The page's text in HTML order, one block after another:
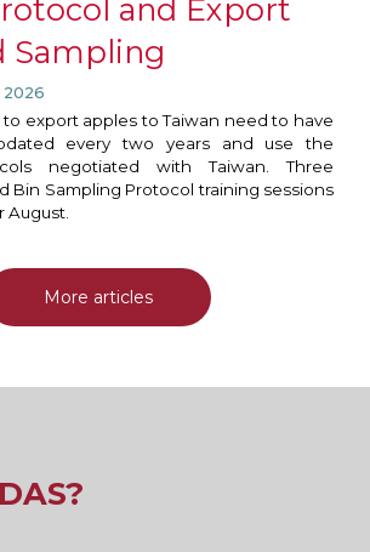
and Export
Sampling
2026
export apples to Taiwan need to have
every two years and use the
negotiated with Taiwan. Three
Bin Sampling Protocol training sessions
August.
More articles